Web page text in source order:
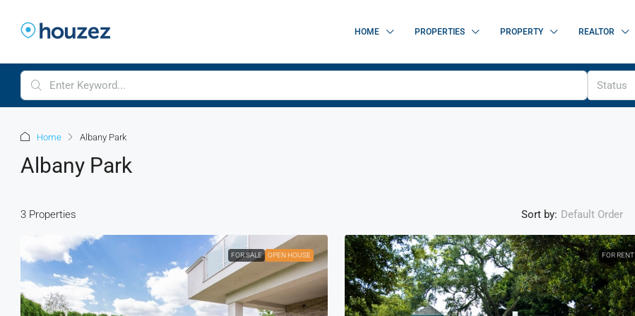
HOME PROPERTIES PROPERTY REALTOR
Status
Home Albany Park
Albany Park
3 Properties Sort by: Default Order
FOR SALE OPEN HOUSE FOR RENT